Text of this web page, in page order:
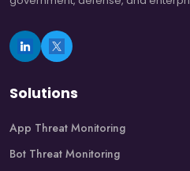
Solutions
App Threat Monitoring
Bot Threat Monitoring